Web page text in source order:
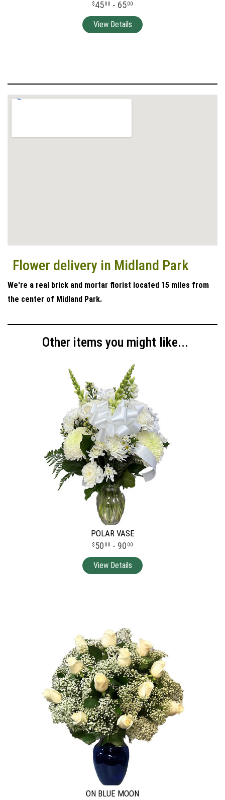
4500 - 6500
Flower delivery in Midland Park
We're a real brick and mortar florist located 15 miles from
the center of Midland Park.
Other items you might like...
POLAR VASE
50 00 - 90 00
ON BLUE MOON